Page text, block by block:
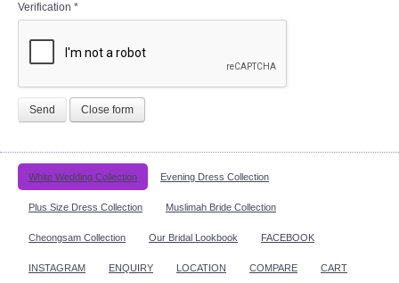
Verification *
Send Close form
White Wedding Collection Evening Dress Collection
Plus Size Dress Collection Muslimah Bride Collection
Cheongsam Collection Our Bridal Lookbook FACEBOOK
INSTAGRAM ENQUIRY LOCATION COMPARE CART